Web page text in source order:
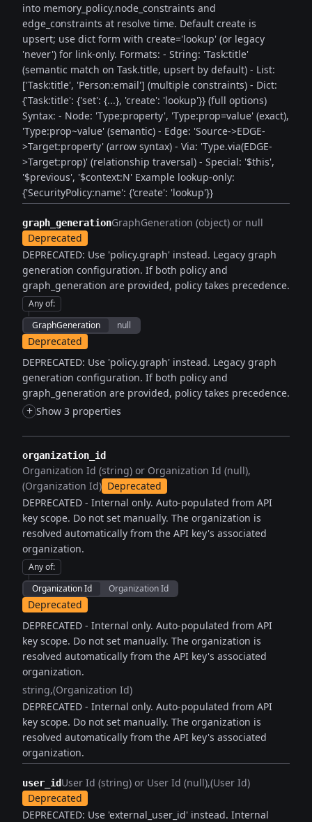
into memory_policy.node_constraints and
edge_constraints at resolve time. Default create is
upsert; use dict form with create='lookup' (or legacy
'never') for link-only. Formats: - String: 'Task:title'
(semantic match on Task.title, upsert by default) - List:
['Task:title', 'Person:email'] (multiple constraints) - Dict:
{'Task:title': {'set': {...}, 'create': 'lookup'}} (full options)
Syntax: - Node: 'Type:property', 'Type:prop=value' (exact),
'Type:prop~value' (semantic) - Edge: 'Source->EDGE-
>Target:property' (arrow syntax) - Via: 'Type.via(EDGE-
>Target:prop)' (relationship traversal) - Special: '$this',
'$previous', '$context:N' Example lookup-only:
{'SecurityPolicy:name': {'create': 'lookup'}}
graph_generationGraphGeneration (object) or null
Deprecated
DEPRECATED: Use 'policy.graph' instead. Legacy graph
generation configuration. If both policy and
graph_generation are provided, policy takes precedence.
Any of:
GraphGeneration
null
Deprecated
DEPRECATED: Use 'policy.graph' instead. Legacy graph
generation configuration. If both policy and
graph_generation are provided, policy takes precedence.
+ Show 3 properties
organization_id
Organization Id (string) or Organization Id (null)
(Organization Id) Deprecated
DEPRECATED - Internal only. Auto-populated from API
key scope. Do not set manually. The organization is
resolved automatically from the API key's associated
organization.
Any of:
Organization Id
Organization Id
Deprecated
DEPRECATED - Internal only. Auto-populated from API
key scope. Do not set manually. The organization is
resolved automatically from the API key's associated
organization.
string (Organization Id)
DEPRECATED - Internal only. Auto-populated from API
key scope. Do not set manually. The organization is
resolved automatically from the API key's associated
organization.
user_idUser Id (string) or User Id (null) (User Id)
Deprecated
DEPRECATED: Use 'external_user_id' instead. Internal